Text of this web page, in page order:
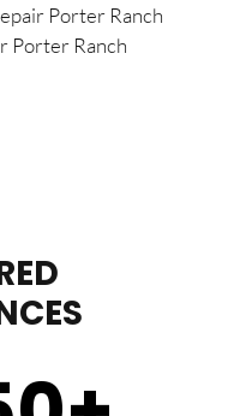
Porter Ranch
Porter Ranch